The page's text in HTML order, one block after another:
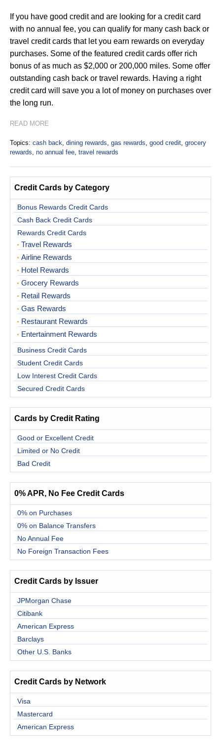
If you have good credit and are looking for a credit card
with no annual fee, you can qualify for many cash back or
travel credit cards that let you earn rewards on everyday
purchases. Some of the featured credit cards offer rich
bonus of as much as $2,000 or 200,000 miles. Some offer
outstanding cash back or travel rewards. Having a right
credit card will save you a lot of money on purchases over
the long run.
READ MORE
Topics: cash back dining rewards gas rewards good credit grocery
rewards no annual fee travel rewards
Credit Cards by Category
Bonus Rewards Credit Cards
Cash Back Credit Cards
Rewards Credit Cards
Travel Rewards
Airline Rewards
Hotel Rewards
Grocery Rewards
Retail Rewards
Gas Rewards
Restaurant Rewards
Entertainment Rewards
Business Credit Cards
Student Credit Cards
Low Interest Credit Cards
Secured Credit Cards
Cards by Credit Rating
Good or Excellent Credit
Limited or No Credit
Bad Credit
0% APR, No Fee Credit Cards
0% on Purchases
0% on Balance Transfers
No Annual Fee
No Foreign Transaction Fees
Credit Cards by Issuer
JPMorgan Chase
Citibank
American Express
Barclays
Other U.S. Banks
Credit Cards by Network
Visa
Mastercard
American Express